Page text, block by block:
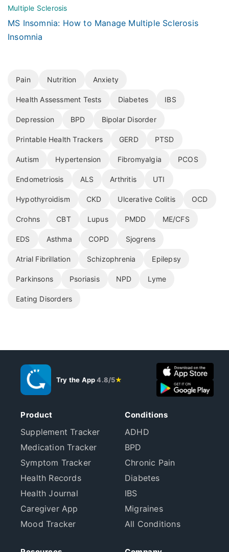
Multiple Sclerosis
MS Insomnia: How to Manage Multiple Sclerosis
Insomnia
Pain Nutrition Anxiety
Health Assessment Tests Diabetes IBS
Depression BPD Bipolar Disorder
Printable Health Trackers GERD PTSD
Autism Hypertension Fibromyalgia PCOS
Endometriosis ALS Arthritis UTI
Hypothyroidism CKD Ulcerative Colitis OCD
Crohns CBT Lupus PMDD ME/CFS
EDS Asthma COPD Sjogrens
Atrial Fibrillation Schizophrenia Epilepsy
Parkinsons Psoriasis NPD Lyme
Eating Disorders
Try the App4.8/5★
Product
Supplement Tracker
Medication Tracker
Symptom Tracker
Health Records
Health Journal
Caregiver App
Mood Tracker
Conditions
ADHD
BPD
Chronic Pain
Diabetes
IBS
Migraines
All Conditions